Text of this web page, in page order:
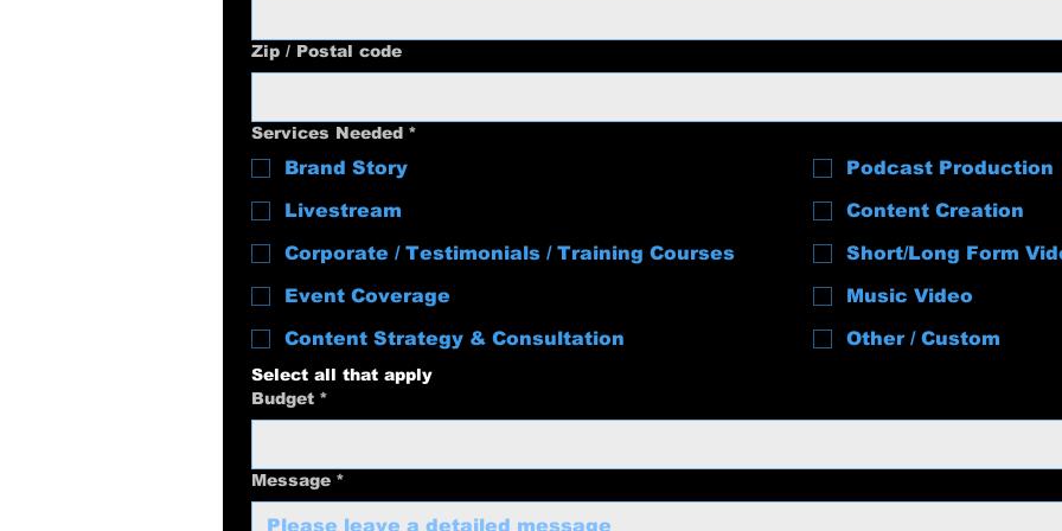
Zip / Postal code
Services Needed *
Brand Story Podcast Production
Livestream Content Creation
Corporate / Testimonials / Training Courses Short/Long Form
Event Coverage Music Video
Content Strategy & Consultation Other / Custom
Select all that apply
Budget *
Message *